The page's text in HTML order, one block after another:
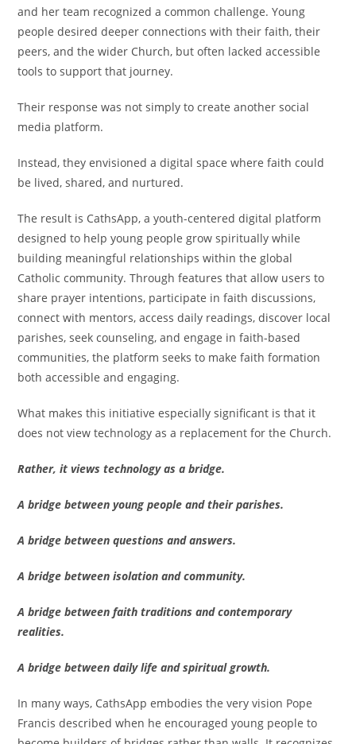
and her team recognized a common challenge. Young
people desired deeper connections with their faith, their
peers, and the wider Church, but often lacked accessible
tools to support that journey.
Their response was not simply to create another social
media platform.
Instead, they envisioned a digital space where faith could
be lived, shared, and nurtured.
The result is CathsApp, a youth-centered digital platform
designed to help young people grow spiritually while
building meaningful relationships within the global
Catholic community. Through features that allow users to
share prayer intentions, participate in faith discussions,
connect with mentors, access daily readings, discover local
parishes, seek counseling, and engage in faith-based
communities, the platform seeks to make faith formation
both accessible and engaging.
What makes this initiative especially significant is that it
does not view technology as a replacement for the Church.
Rather, it views technology as a bridge.
A bridge between young people and their parishes.
A bridge between questions and answers.
A bridge between isolation and community.
A bridge between faith traditions and contemporary
realities.
A bridge between daily life and spiritual growth.
In many ways, CathsApp embodies the very vision Pope
Francis described when he encouraged young people to